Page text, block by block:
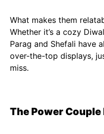
What makes them
Whether it’s a cozy
Parag and Shefali have
over-the-top displays,
miss.
The Power Couple